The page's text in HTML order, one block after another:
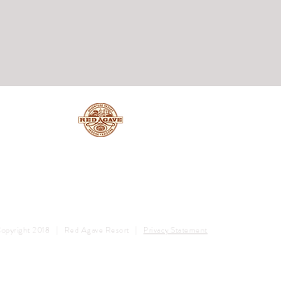
Copyright 2018 | Red Agave Resort | Privacy Statement